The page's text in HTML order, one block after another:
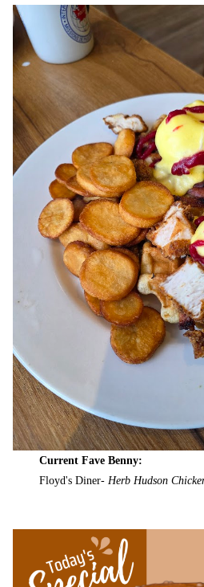
Current Fave Benny:
Floyd's Diner- Herb Hudson